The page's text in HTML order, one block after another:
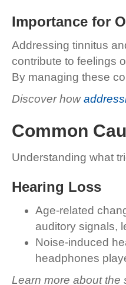
Importance for
Addressing tinnitus
contribute to feelings
By managing these
Discover how
Common
Understanding what
Hearing Loss
Age-related
auditory signals,
Noise-induced
headphones
Learn more about the